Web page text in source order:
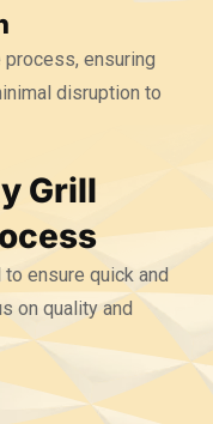
ensuring
disruption to
Grill
ensure quick and
on quality and